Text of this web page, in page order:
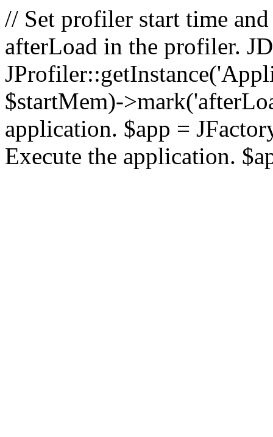
// Set profiler start time
afterLoad in the profiler.
$startMem)-
application. $app =
Execute the application.